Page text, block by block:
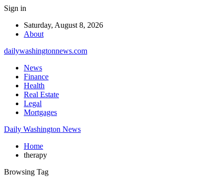
Sign in
Saturday, August 8, 2026
About
dailywashingtonnews.com
News
Finance
Health
Real Estate
Legal
Mortgages
Daily Washington News
Home
therapy
Browsing Tag